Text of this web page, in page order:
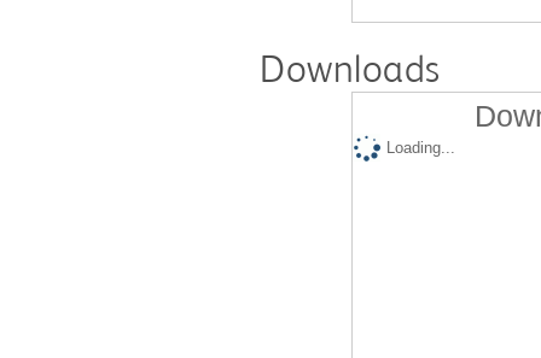
Downloads
Loading...